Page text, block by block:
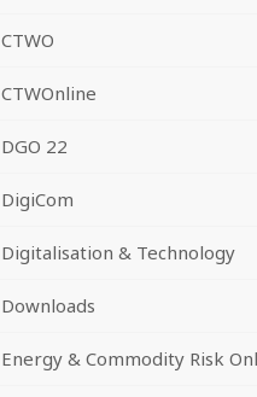
CTWO
CTWOnline
DGO 22
DigiCom
Digitalisation & Technology
Downloads
Energy & Commodity Risk